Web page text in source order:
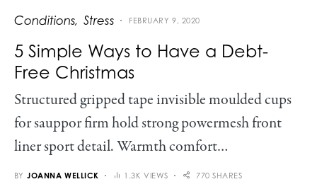
Conditions Stress FEBRUARY 9, 2020
5 Simple Ways to Have a Debt-
Free Christmas
Structured gripped tape invisible moulded cups
for sauppor firm hold strong powermesh front
liner sport detail. Warmth comfort…
BY JOANNA WELLICK 1.3K VIEWS 770 SHARES